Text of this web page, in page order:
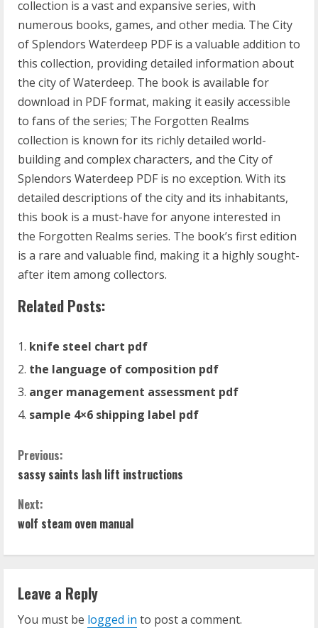
collection is a vast and expansive series, with
numerous books, games, and other media. The City
of Splendors Waterdeep PDF is a valuable addition to
this collection, providing detailed information about
the city of Waterdeep. The book is available for
download in PDF format, making it easily accessible
to fans of the series; The Forgotten Realms
collection is known for its richly detailed world-
building and complex characters, and the City of
Splendors Waterdeep PDF is no exception. With its
detailed descriptions of the city and its inhabitants,
this book is a must-have for anyone interested in
the Forgotten Realms series. The book’s first edition
is a rare and valuable find, making it a highly sought-
after item among collectors.
Related Posts:
knife steel chart pdf
the language of composition pdf
anger management assessment pdf
sample 4×6 shipping label pdf
C
o
n
t
i
n
Previous:
sassy saints lash lift instructions
Next:
wolf steam oven manual
Leave a Reply
You must be logged in to post a comment.